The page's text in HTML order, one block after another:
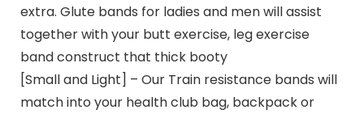
extra. Glute bands for ladies and men will assist
together with your butt exercise, leg exercise
band construct that thick booty
[Small and Light] – Our Train resistance bands will
match into your health club bag, backpack or